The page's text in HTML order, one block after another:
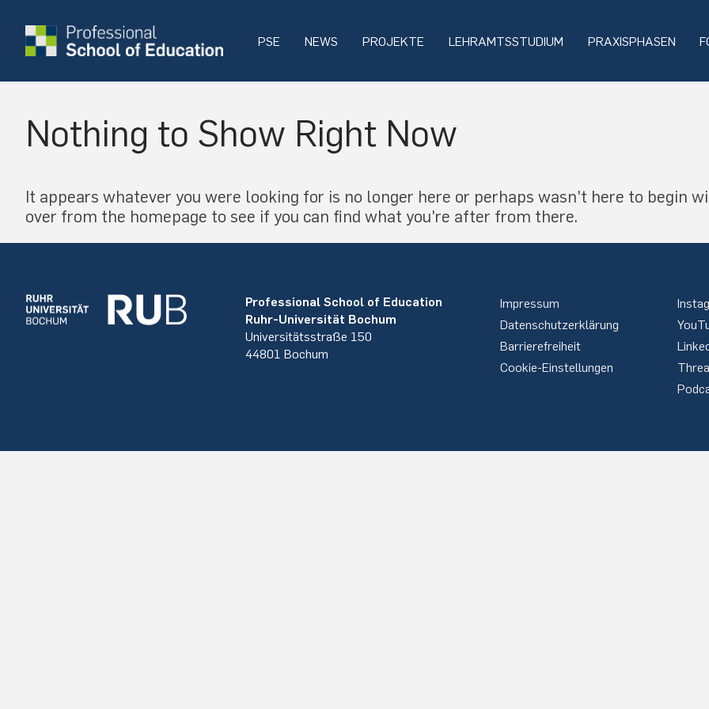
PSE NEWS PROJEKTE LEHRAMTSSTUDIUM PRAXISPHASEN
Nothing to Show Right Now
It appears whatever you were looking for is no longer here or perhaps wasn't here to begin
over from the homepage to see if you can find what you're after from there.
Professional School of Education
Ruhr-Universität Bochum
Universitätsstraße 150
44801 Bochum
Impressum
Datenschutzerklärung
Barrierefreiheit
Cookie-Einstellungen